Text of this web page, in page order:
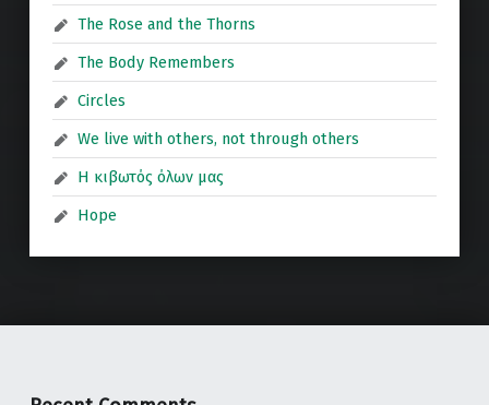
The Rose and the Thorns
The Body Remembers
Circles
We live with others, not through others
Η κιβωτός όλων μας
Hope